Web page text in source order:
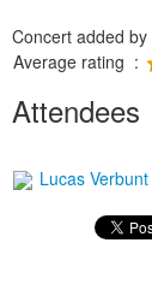
Concert added by
Average rating :
Attendees
Lucas Verbunt